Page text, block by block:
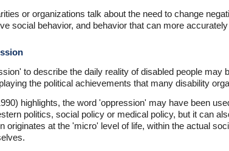
or organizations talk about the need to change
social behavior, and behavior that can more
to describe the daily reality of disabled people
the political achievements that many disability
highlights, the word 'oppression' may have been
politics, social policy or medical policy, but it can
originates at the 'micro' level of life, within the actual